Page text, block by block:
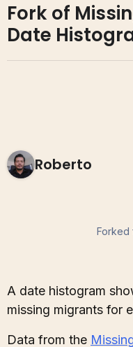
Fork of
Date
Roberto
Forked
A date histogram
missing migrants for
Data from the